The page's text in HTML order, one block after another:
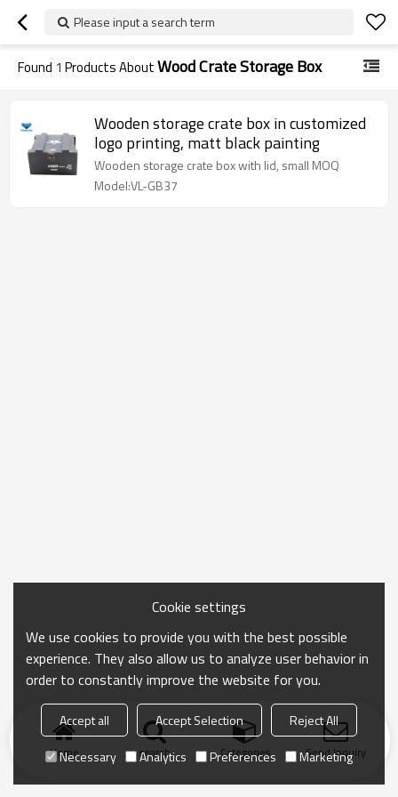
Please input a search term
Found 1 Products AboutWood Crate Storage Box
Wooden storage crate box in customized
logo printing, matt black painting
Wooden storage crate box with lid, small MOQ
Model:VL-GB37
Home search Categories Send Inquiry
Cookie settings
We use cookies to provide you with the best possible
experience. They also allow us to analyze user behavior in
order to constantly improve the website for you.
Accept all Accept Selection
Reject All
Necessary
Analytics Preferences Marketing